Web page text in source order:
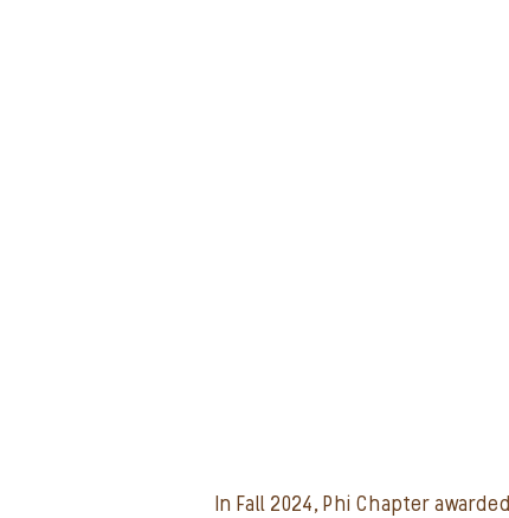
In Fall 2024, Phi Chapter